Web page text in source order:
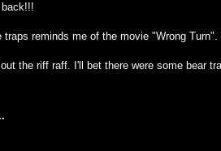
traps reminds me of the movie "Wrong Turn".
the riff raff. I'll bet there were some bear